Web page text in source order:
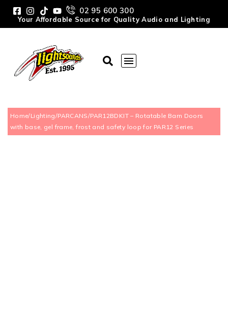
02 95 600 300
Your Affordable Source for Quality Audio and Lighting
Home/Lighting/PARCANS/PAR12BDKIT – Rotatable Barn Doors
with base, gel frame, frost and safety loop for PAR12 Series